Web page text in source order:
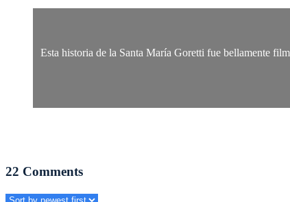
Esta historia de la Santa María Goretti fue bellamente
22 Comments